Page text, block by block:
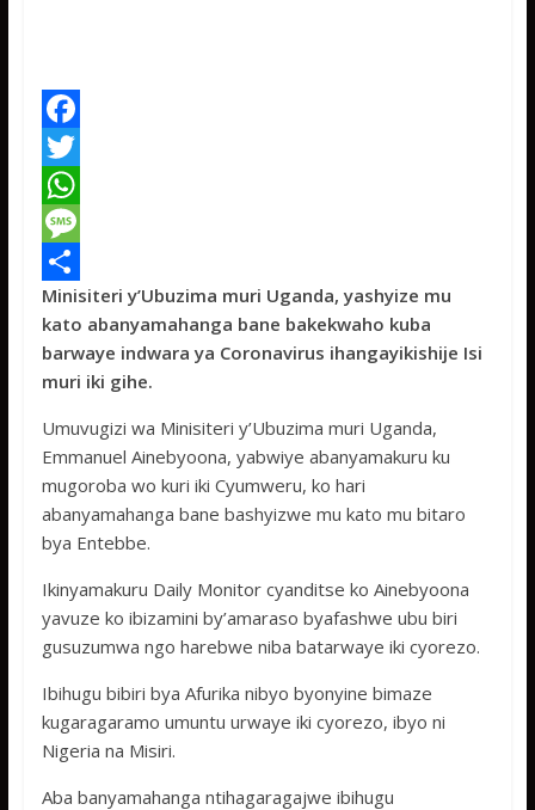
F
a
c
e
b
o
o
T
w
t
t
e
W
h
a
t
s
p
p
M
e
s
s
g
e
S
h
a
e
Minisiteri y’Ubuzima muri Uganda, yashyize mu
kato abanyamahanga bane bakekwaho kuba
barwaye indwara ya Coronavirus ihangayikishije Isi
muri iki gihe.
Umuvugizi wa Minisiteri y’Ubuzima muri Uganda,
Emmanuel Ainebyoona, yabwiye abanyamakuru ku
mugoroba wo kuri iki Cyumweru, ko hari
abanyamahanga bane bashyizwe mu kato mu bitaro
bya Entebbe.
Ikinyamakuru Daily Monitor cyanditse ko Ainebyoona
yavuze ko ibizamini by’amaraso byafashwe ubu biri
gusuzumwa ngo harebwe niba batarwaye iki cyorezo.
Ibihugu bibiri bya Afurika nibyo byonyine bimaze
kugaragaramo umuntu urwaye iki cyorezo, ibyo ni
Nigeria na Misiri.
Aba banyamahanga ntihagaragajwe ibihugu